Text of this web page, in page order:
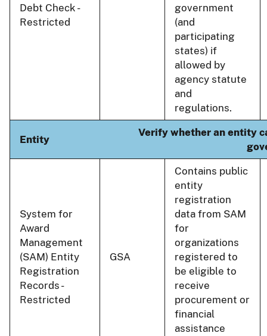
Debt Check -
Restricted
government
(and
participating
states) if
allowed by
agency statute
and
regulations.
Entity
Verify whether an entity
System for
Award
Management
(SAM) Entity
Registration
Records -
Restricted
GSA
Contains public
entity
registration
data from SAM
for
organizations
registered to
be eligible to
receive
procurement or
financial
assistance